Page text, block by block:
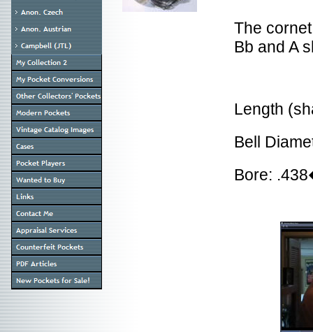
The
Bb and A
Length
Bell
Bore: